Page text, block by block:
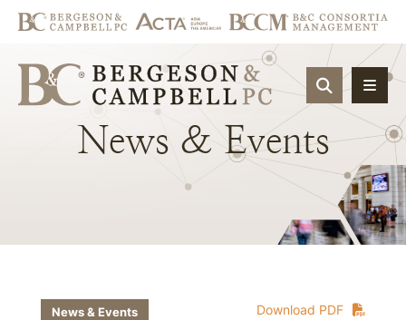
OPEN
News & Events
Download PDF
News & Events